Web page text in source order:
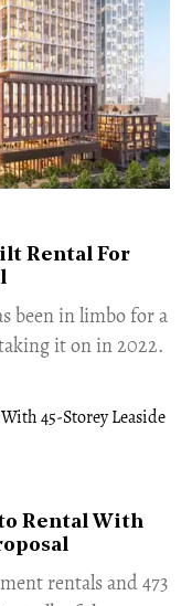
Rental For
been in limbo for a
it on in 2022.
Rental With
rentals and 473